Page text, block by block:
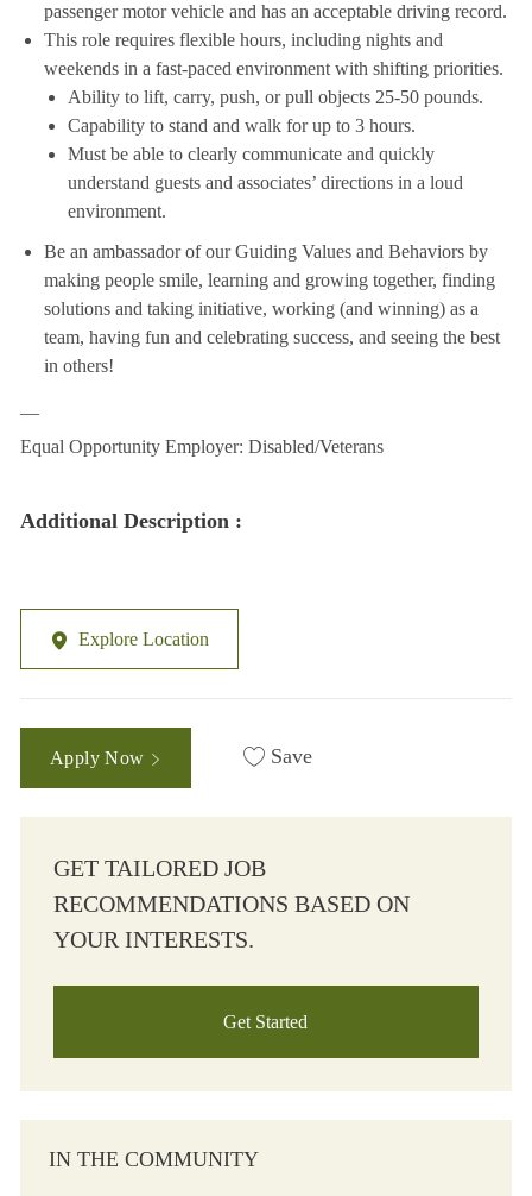
passenger motor vehicle and has an acceptable driving record.
This role requires flexible hours, including nights and
weekends in a fast-paced environment with shifting priorities.
Ability to lift, carry, push, or pull objects 25-50 pounds.
Capability to stand and walk for up to 3 hours.
Must be able to clearly communicate and quickly
understand guests and associates’ directions in a loud
environment.
Be an ambassador of our Guiding Values and Behaviors by
making people smile, learning and growing together, finding
solutions and taking initiative, working (and winning) as a
team, having fun and celebrating success, and seeing the best
in others!
Equal Opportunity Employer: Disabled/Veterans
Additional Description :
Explore Location
Apply Now Save
GET TAILORED JOB
RECOMMENDATIONS BASED ON
YOUR INTERESTS.
Get Started
IN THE COMMUNITY